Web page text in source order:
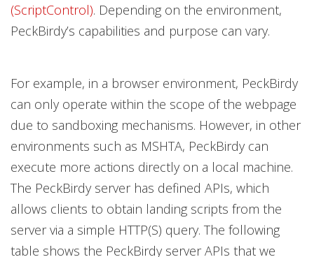
(ScriptControl). Depending on the environment,
PeckBirdy’s capabilities and purpose can vary.
For example, in a browser environment, PeckBirdy
can only operate within the scope of the webpage
due to sandboxing mechanisms. However, in other
environments such as MSHTA, PeckBirdy can
execute more actions directly on a local machine.
The PeckBirdy server has defined APIs, which
allows clients to obtain landing scripts from the
server via a simple HTTP(S) query. The following
table shows the PeckBirdy server APIs that we